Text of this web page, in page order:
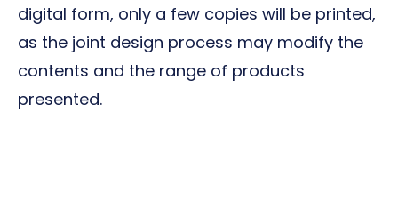
digital form, only a few copies will be printed,
as the joint design process may modify the
contents and the range of products
presented.